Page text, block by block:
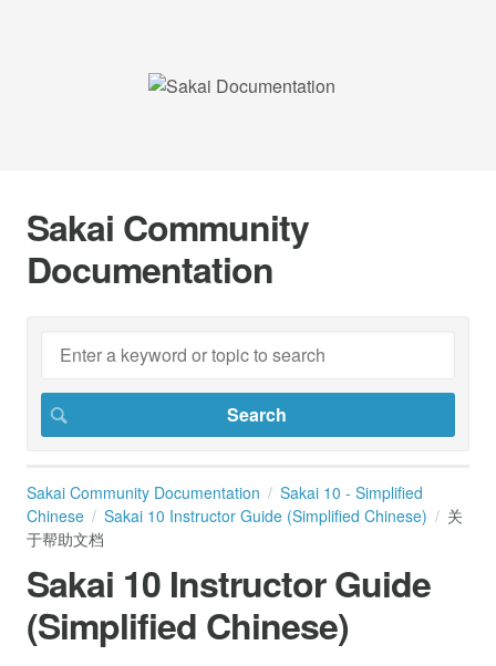
Sakai Community
Documentation
Sakai Community Documentation
Sakai 10 - Simplified
Chinese
Sakai 10 Instructor Guide (Simplified Chinese)
关
于帮助文档
Sakai 10 Instructor Guide
(Simplified Chinese)